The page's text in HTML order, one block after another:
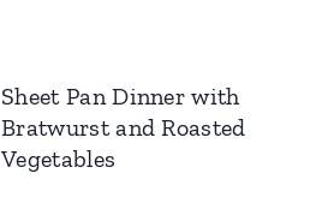
Sheet Pan Dinner with
Bratwurst and Roasted
Vegetables